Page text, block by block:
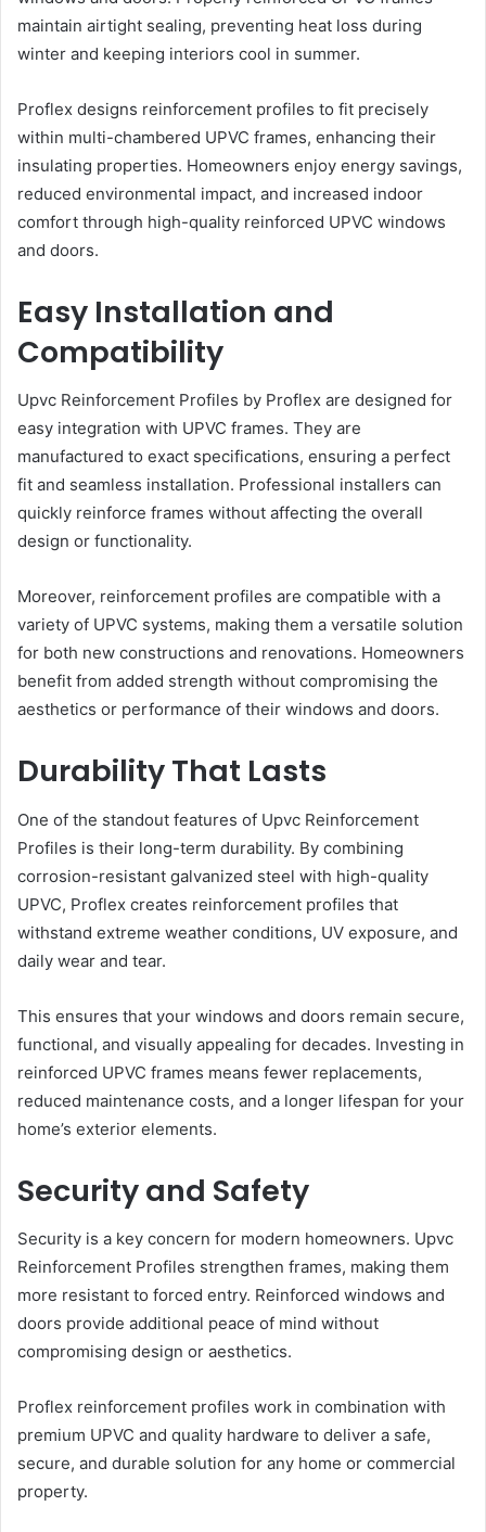
maintain airtight sealing, preventing heat loss during
winter and keeping interiors cool in summer.
Proflex designs reinforcement profiles to fit precisely
within multi-chambered UPVC frames, enhancing their
insulating properties. Homeowners enjoy energy savings,
reduced environmental impact, and increased indoor
comfort through high-quality reinforced UPVC windows
and doors.
Easy Installation and
Compatibility
Upvc Reinforcement Profiles by Proflex are designed for
easy integration with UPVC frames. They are
manufactured to exact specifications, ensuring a perfect
fit and seamless installation. Professional installers can
quickly reinforce frames without affecting the overall
design or functionality.
Moreover, reinforcement profiles are compatible with a
variety of UPVC systems, making them a versatile solution
for both new constructions and renovations. Homeowners
benefit from added strength without compromising the
aesthetics or performance of their windows and doors.
Durability That Lasts
One of the standout features of Upvc Reinforcement
Profiles is their long-term durability. By combining
corrosion-resistant galvanized steel with high-quality
UPVC, Proflex creates reinforcement profiles that
withstand extreme weather conditions, UV exposure, and
daily wear and tear.
This ensures that your windows and doors remain secure,
functional, and visually appealing for decades. Investing in
reinforced UPVC frames means fewer replacements,
reduced maintenance costs, and a longer lifespan for your
home’s exterior elements.
Security and Safety
Security is a key concern for modern homeowners. Upvc
Reinforcement Profiles strengthen frames, making them
more resistant to forced entry. Reinforced windows and
doors provide additional peace of mind without
compromising design or aesthetics.
Proflex reinforcement profiles work in combination with
premium UPVC and quality hardware to deliver a safe,
secure, and durable solution for any home or commercial
property.